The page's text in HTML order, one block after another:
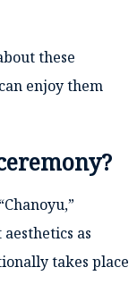
these
enjoy them
aesthetics as
takes place